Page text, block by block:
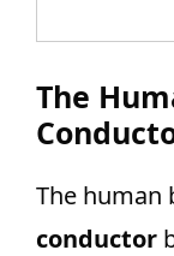
The
The human
conductor